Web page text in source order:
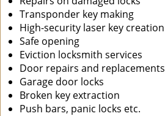
Transponder key making
High-security laser key creation
Safe opening
Eviction locksmith services
Door repairs and replacements
Garage door locks
Broken key extraction
Push bars, panic locks etc.